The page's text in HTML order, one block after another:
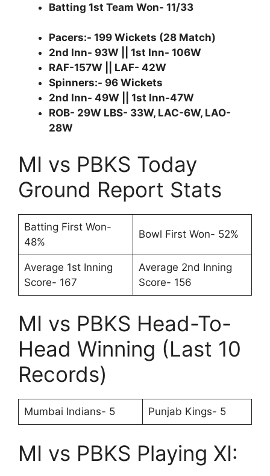
Batting 1st Team Won- 11/33
Pacers:- 199 Wickets (28 Match)
2nd Inn- 93W || 1st Inn- 106W
RAF-157W || LAF- 42W
Spinners:- 96 Wickets
2nd Inn- 49W || 1st Inn-47W
ROB- 29W LBS- 33W, LAC-6W, LAO-
28W
MI vs PBKS Today
Ground Report Stats
Batting First Won-
48%
Bowl First Won- 52%
Average 1st Inning
Score- 167
Average 2nd Inning
Score- 156
MI vs PBKS Head-To-
Head Winning (Last 10
Records)
Mumbai Indians- 5 Punjab Kings- 5
MI vs PBKS Playing XI: